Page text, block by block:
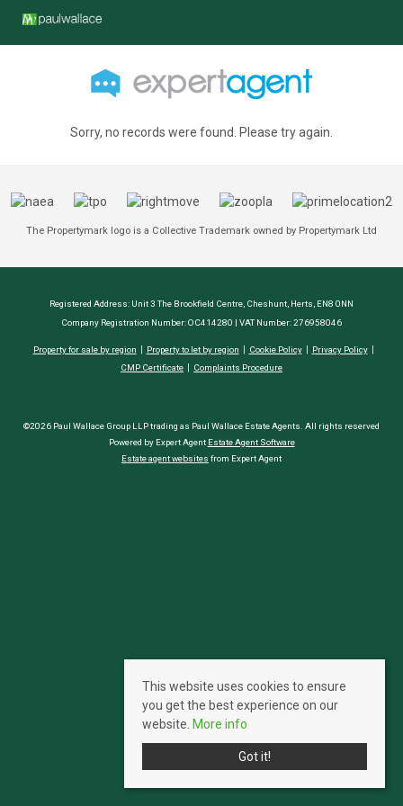
Sorry, no records were found. Please try again.
The Propertymark logo is a Collective Trademark owned by Propertymark Ltd
Registered Address: Unit 3 The Brookfield Centre, Cheshunt, Herts, EN8 0NN
Company Registration Number: OC414280 | VAT Number: 276958046
Property for sale by region Property to let by region Cookie Policy
Privacy Policy
CMP Certificate
Complaints Procedure
©2026 Paul Wallace Group LLP trading as Paul Wallace Estate Agents. All rights reserved
Powered by Expert Agent Estate Agent Software
Estate agent websites from Expert Agent
This website uses cookies to ensure
you get the best experience on our
website. More info
Got it!